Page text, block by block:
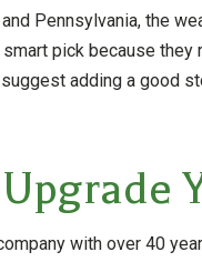
and Pennsylvania, the
pick because
adding a good
with over 40